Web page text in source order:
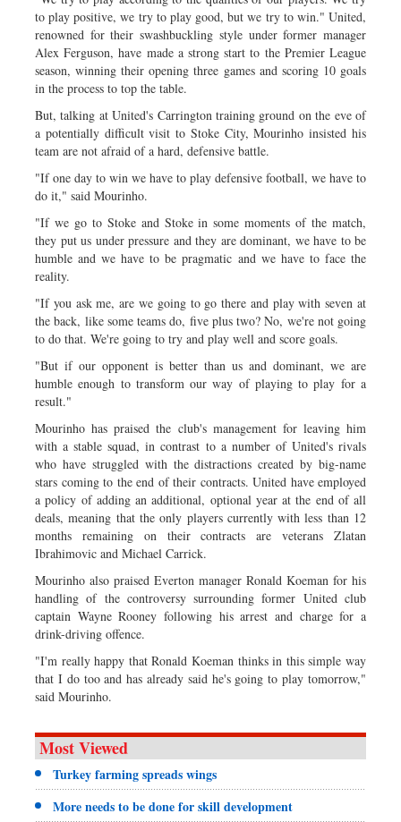
to play positive, we try to play good, but we try to win." United,
renowned for their swashbuckling style under former manager
Alex Ferguson, have made a strong start to the Premier League
season, winning their opening three games and scoring 10 goals
in the process to top the table.
But, talking at United's Carrington training ground on the eve of
a potentially difficult visit to Stoke City, Mourinho insisted his
team are not afraid of a hard, defensive battle.
"If one day to win we have to play defensive football, we have to
do it," said Mourinho.
"If we go to Stoke and Stoke in some moments of the match,
they put us under pressure and they are dominant, we have to be
humble and we have to be pragmatic and we have to face the
reality.
"If you ask me, are we going to go there and play with seven at
the back, like some teams do, five plus two? No, we're not going
to do that. We're going to try and play well and score goals.
"But if our opponent is better than us and dominant, we are
humble enough to transform our way of playing to play for a
result."
Mourinho has praised the club's management for leaving him
with a stable squad, in contrast to a number of United's rivals
who have struggled with the distractions created by big-name
stars coming to the end of their contracts. United have employed
a policy of adding an additional, optional year at the end of all
deals, meaning that the only players currently with less than 12
months remaining on their contracts are veterans Zlatan
Ibrahimovic and Michael Carrick.
Mourinho also praised Everton manager Ronald Koeman for his
handling of the controversy surrounding former United club
captain Wayne Rooney following his arrest and charge for a
drink-driving offence.
"I'm really happy that Ronald Koeman thinks in this simple way
that I do too and has already said he's going to play tomorrow,"
said Mourinho.
Most Viewed
Turkey farming spreads wings
More needs to be done for skill development